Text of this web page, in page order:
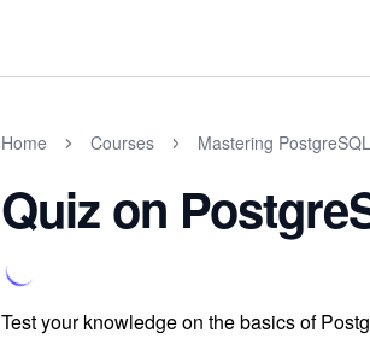
Home Courses Mastering
Quiz on
Test your knowledge on the basics of